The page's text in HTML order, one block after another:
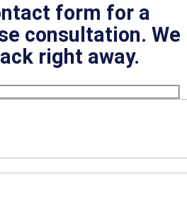
form for a
consultation. We
right away.